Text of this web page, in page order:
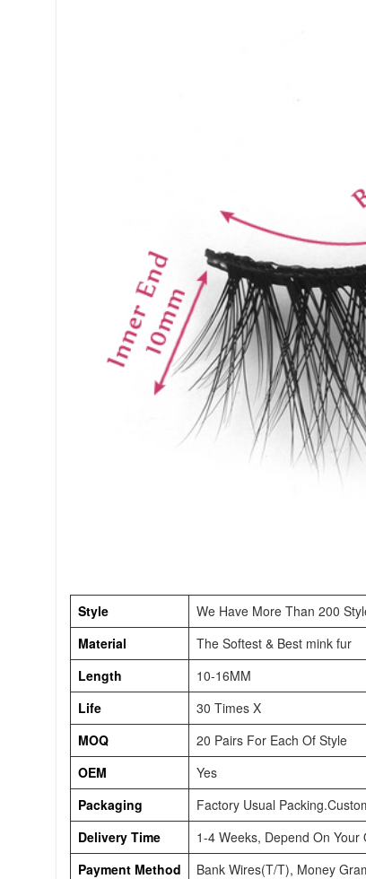
Style
We Have More Than 200
Material
The Softest & Best mink fur
Length
10-16MM
Life
30 Times X
MOQ
20 Pairs For Each Of Style
OEM
Yes
Packaging
Factory Usual
Delivery Time
1-4 Weeks, Depend On Your
Payment Method
Bank Wires(T/T), Money